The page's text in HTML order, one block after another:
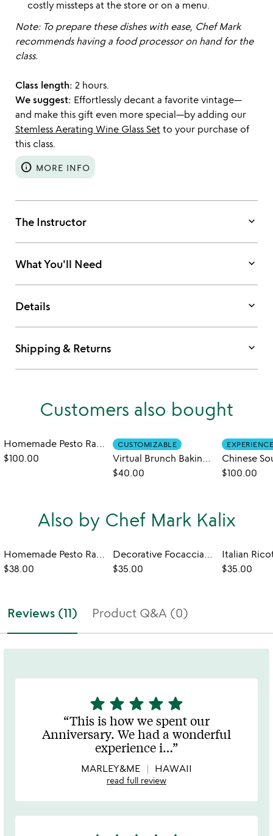
costly missteps at the store or on a menu.
Note: To prepare these dishes with ease, Chef Mark
recommends having a food processor on hand for the
class.
Class length: 2 hours.
We suggest: Effortlessly decant a favorite vintage—
and make this gift even more special—by adding our
Stemless Aerating Wine Glass Setto your purchase of
this class.
info MORE INFO
The Instructor keyboard_arrow_down
What You'll Need keyboard_arrow_down
Details keyboard_arrow_down
Shipping & Returns keyboard_arrow_down
Customers also bought
Homemade Pesto Ravioli Class
$100.00
CUSTOMIZABLE
Virtual Brunch Baking Workshop
$40.00
$100.00
Also by Chef Mark Kalix
Homemade Pesto Ravioli Class
$38.00
Decorative Focaccia Art Cooking Class
$35.00
$35.00
Reviews (11) Product Q&A (0)
5
stars
out
of
star star star star star
This is how we spent our
Anniversary. We had a wonderful
experience i…
MARLEY&ME HAWAII
read full review